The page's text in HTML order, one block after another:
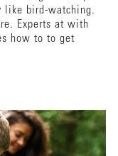
like bird-watching.
Experts at with
how to to get